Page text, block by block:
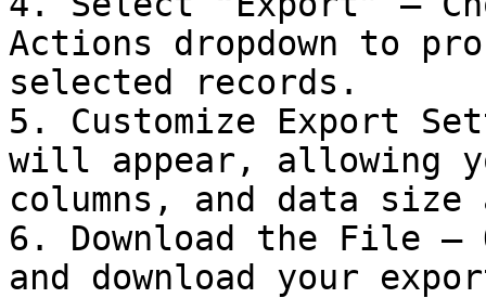
Actions dropdown to
selected records.
5. Customize Export
will appear, allowing
columns, and data size
6. Download the File –
and download your